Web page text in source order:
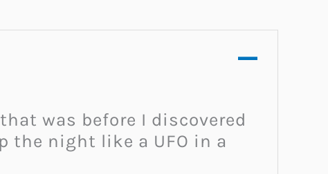
was before I discovered
the night like a UFO in a